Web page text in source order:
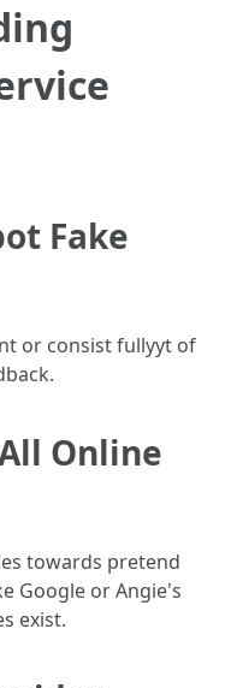
Fake
or consist fullyyt of
Online
towards pretend
Google or Angie's
exist.